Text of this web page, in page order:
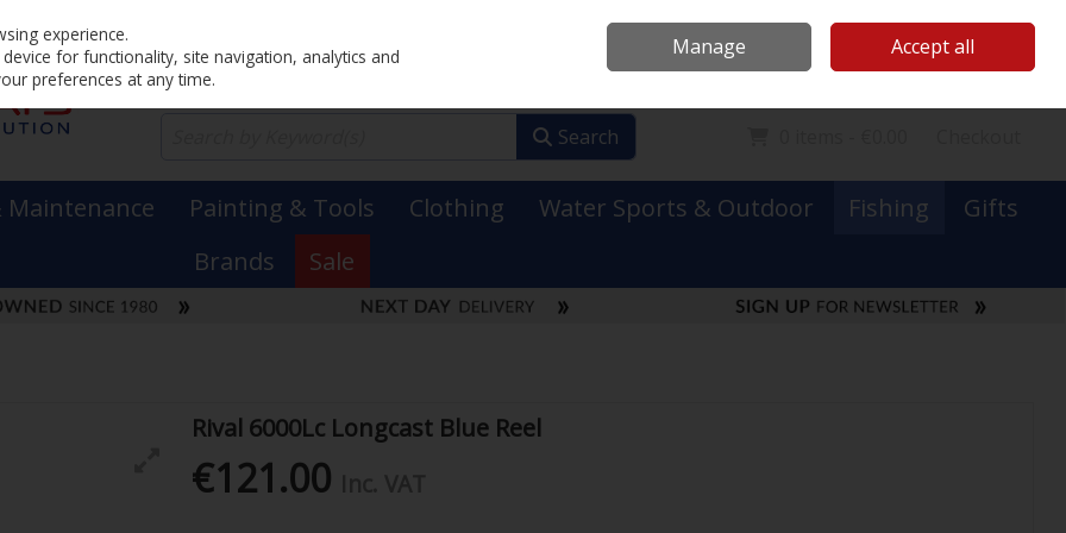
Sign in Join
Search
Maintenance Painting & Tools Clothing Water Sports & Outdoor Fishing
Gifts
Brands
Sale
Rival 6000Lc Longcast Blue Reel
€121.00
experience.
for functionality, site navigation, analytics and
preferences at any time.
Manage Accept all